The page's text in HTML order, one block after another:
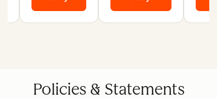
Policies & Statements